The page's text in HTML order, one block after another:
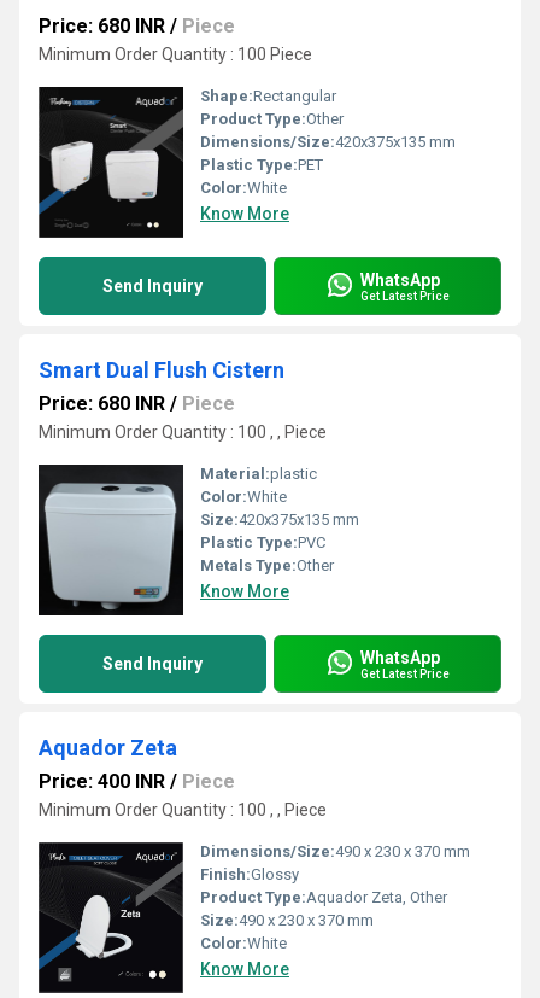
Price: 680 INR / Piece
Minimum Order Quantity : 100 Piece
Shape:Rectangular
Product Type:Other
Dimensions/Size:420x375x135 mm
Plastic Type:PET
Color:White
Know More
Send Inquiry WhatsApp
Get Latest Price
Smart Dual Flush Cistern
Price: 680 INR / Piece
Minimum Order Quantity : 100 , , Piece
Material:plastic
Color:White
Size:420x375x135 mm
Plastic Type:PVC
Metals Type:Other
Know More
Send Inquiry WhatsApp
Get Latest Price
Aquador Zeta
Price: 400 INR / Piece
Minimum Order Quantity : 100 , , Piece
Dimensions/Size:490 x 230 x 370 mm
Finish:Glossy
Product Type:Aquador Zeta, Other
Size:490 x 230 x 370 mm
Color:White
Know More